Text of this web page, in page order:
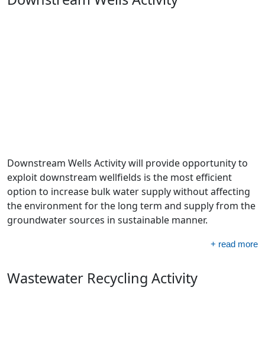
Downstream Wells Activity will provide opportunity to
exploit downstream wellfields is the most efficient
option to increase bulk water supply without affecting
the environment for the long term and supply from the
groundwater sources in sustainable manner.
+ read more
Wastewater Recycling Activity